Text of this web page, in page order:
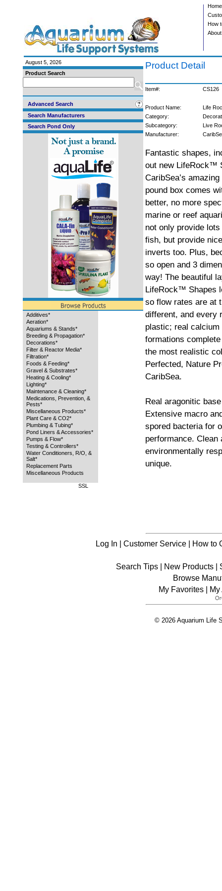
Home
How
August 5, 2026
Product Search
Advanced Search
Search Manufacturers
Search Pond Only
Additives*
Aeration*
Aquariums & Stands*
Breeding & Propagation*
Decorations*
Filter & Reactor Media*
Filtration*
Foods & Feeding*
Gravel & Substrates*
Heating & Cooling*
Lighting*
Maintenance & Cleaning*
Medications, Prevention, &
Pests*
Miscellaneous Products*
Plant Care & CO2*
Plumbing & Tubing*
Pond Liners & Accessories*
Pumps & Flow*
Testing & Controllers*
Water Conditioners, R/O, &
Salt*
Replacement Parts
Miscellaneous Products
SSL
Product Detail
Item#: CS126
Product Name:
Life
Category:
Subcategory:
Live
Manufacturer:
Fantastic shapes,
out new LifeRock™
CaribSea’s
pound box comes
better, no more
marine or reef
not only provide
fish, but provide
inverts too. Plus,
so open and 3
way! The beautiful
LifeRock™ Shapes
so flow rates are at
different, and every
plastic; real
formations
the most realistic
Perfected, Nature
CaribSea.
Real aragonitic
Extensive macro
spored bacteria for
performance.
environmentally
unique.
Log In | Customer Service| How to
Search Tips | New Products |
Browse
My Favorites| My
© 2026 Aquarium Life